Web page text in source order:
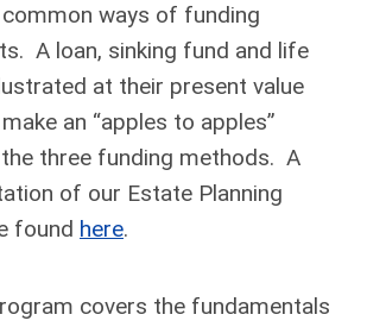
ways of funding
A loan, sinking fund and life
at their present value
an “apples to apples”
three funding methods. A
of our Estate Planning
found here.
covers the fundamentals